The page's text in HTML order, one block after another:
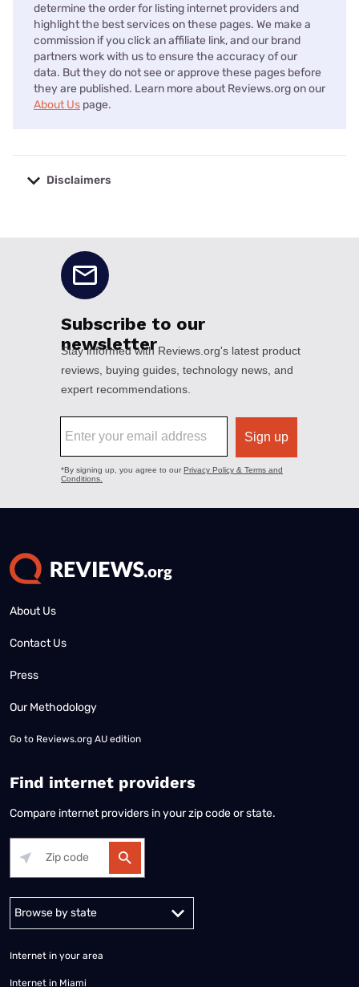
determine the order for listing internet providers and
highlight the best services on these pages. We make a
commission if you click an affiliate link, and our brand
partners work with us to ensure the accuracy of our
data. But they do not see or approve these pages before
they are published. Learn more about Reviews.org on our
About Us page.
Disclaimers
About Us
Contact Us
Press
Our Methodology
Go to Reviews.org AU edition
Find internet providers
Compare internet providers in your zip code or state.
Internet in your area
Internet in Miami